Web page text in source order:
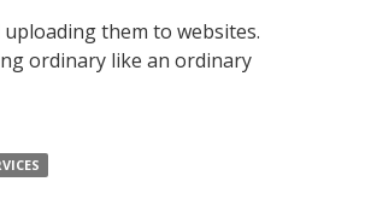
them to websites.
ordinary like an ordinary